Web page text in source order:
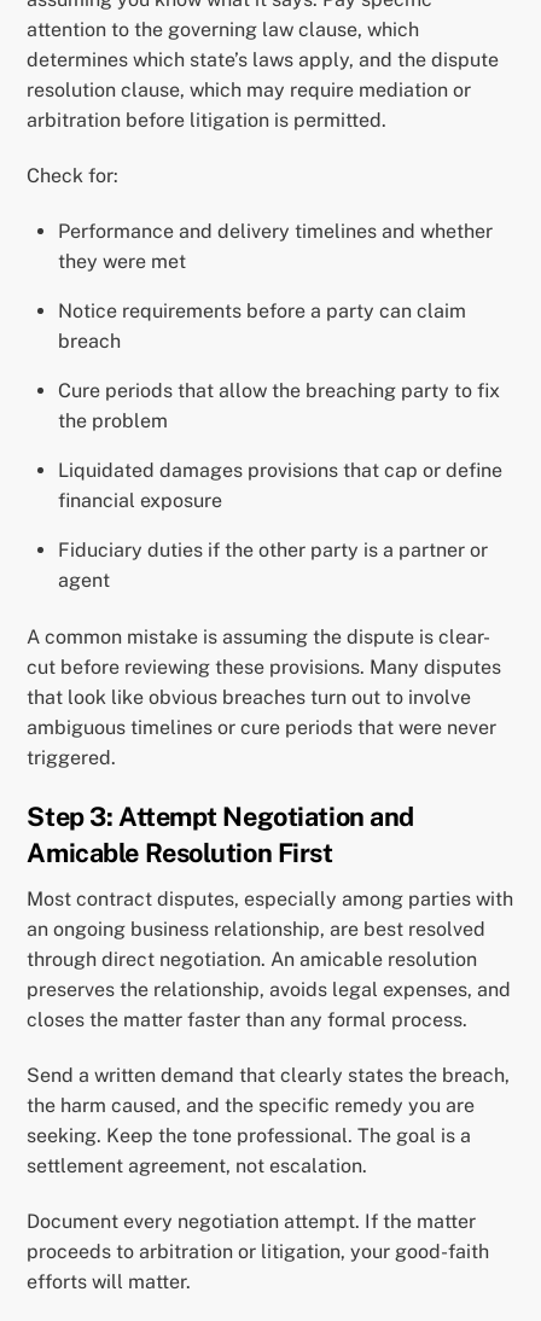
attention to the governing law clause, which
determines which state’s laws apply, and the dispute
resolution clause, which may require mediation or
arbitration before litigation is permitted.
Check for:
Performance and delivery timelines and whether
they were met
Notice requirements before a party can claim
breach
Cure periods that allow the breaching party to fix
the problem
Liquidated damages provisions that cap or define
financial exposure
Fiduciary duties if the other party is a partner or
agent
A common mistake is assuming the dispute is clear-
cut before reviewing these provisions. Many disputes
that look like obvious breaches turn out to involve
ambiguous timelines or cure periods that were never
triggered.
Step 3: Attempt Negotiation and
Amicable Resolution First
Most contract disputes, especially among parties with
an ongoing business relationship, are best resolved
through direct negotiation. An amicable resolution
preserves the relationship, avoids legal expenses, and
closes the matter faster than any formal process.
Send a written demand that clearly states the breach,
the harm caused, and the specific remedy you are
seeking. Keep the tone professional. The goal is a
settlement agreement, not escalation.
Document every negotiation attempt. If the matter
proceeds to arbitration or litigation, your good-faith
efforts will matter.